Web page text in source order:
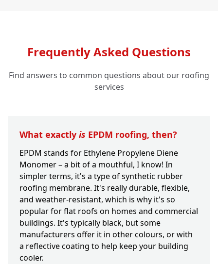
Frequently Asked Questions
Find answers to common questions about our roofing
services
What exactly is EPDM roofing, then?
EPDM stands for Ethylene Propylene Diene
Monomer – a bit of a mouthful, I know! In
simpler terms, it's a type of synthetic rubber
roofing membrane. It's really durable, flexible,
and weather-resistant, which is why it's so
popular for flat roofs on homes and commercial
buildings. It's typically black, but some
manufacturers offer it in other colours, or with
a reflective coating to help keep your building
cooler.